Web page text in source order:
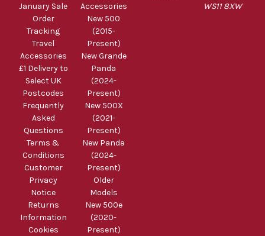
January Sale
Order
Tracking
Travel
Accessories
£1 Delivery to
Select UK
Postcodes
Frequently
Asked
Questions
Terms &
Conditions
Customer
Privacy
Notice
Returns
Information
Cookies
Accessories
New 500
(2015-
Present)
New Grande
Panda
(2024-
Present)
New 500X
(2021-
Present)
New Panda
(2024-
Present)
Older
Models
New 500e
(2020-
Present)
WS11 8XW